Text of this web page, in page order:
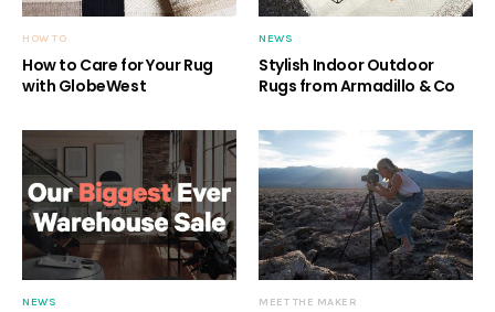
HOW TO
How to Care for Your Rug
with GlobeWest
NEWS
Stylish Indoor Outdoor
Rugs from Armadillo & Co
NEWS MEET THE MAKER